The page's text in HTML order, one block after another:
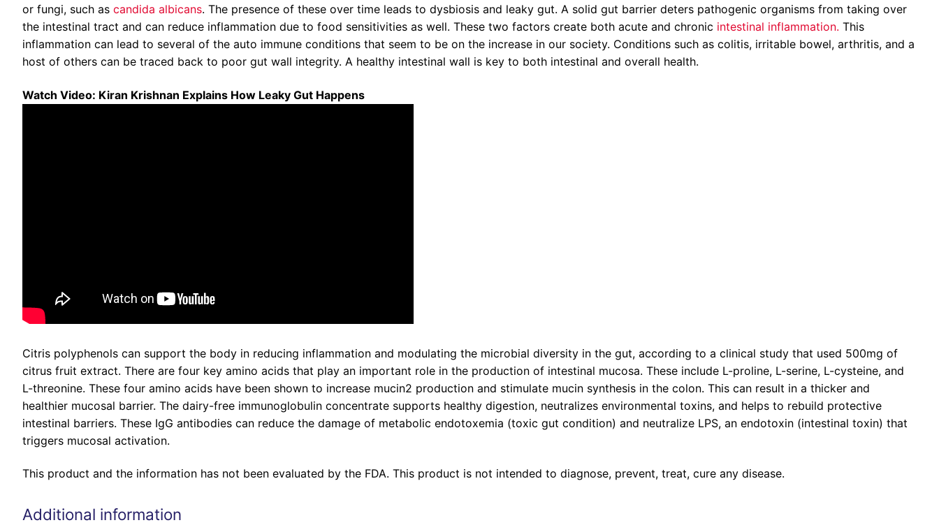
or fungi, such as candida albicans. The presence of these over time leads to dysbiosis and leaky gut. A solid gut barrier deters pathogenic organisms from taking over
the intestinal tract and can reduce inflammation due to food sensitivities as well. These two factors create both acute and chronic intestinal inflammation. This
inflammation can lead to several of the auto immune conditions that seem to be on the increase in our society. Conditions such as colitis, irritable bowel, arthritis, and a
host of others can be traced back to poor gut wall integrity. A healthy intestinal wall is key to both intestinal and overall health.
Watch Video: Kiran Krishnan Explains How Leaky Gut Happens
Citris polyphenols can support the body in reducing inflammation and modulating the microbial diversity in the gut, according to a clinical study that used 500mg of
citrus fruit extract. There are four key amino acids that play an important role in the production of intestinal mucosa. These include L-proline, L-serine, L-cysteine, and
L-threonine. These four amino acids have been shown to increase mucin2 production and stimulate mucin synthesis in the colon. This can result in a thicker and
healthier mucosal barrier. The dairy-free immunoglobulin concentrate supports healthy digestion, neutralizes environmental toxins, and helps to rebuild protective
intestinal barriers. These IgG antibodies can reduce the damage of metabolic endotoxemia (toxic gut condition) and neutralize LPS, an endotoxin (intestinal toxin) that
triggers mucosal activation.
This product and the information has not been evaluated by the FDA. This product is not intended to diagnose, prevent, treat, cure any disease.
Additional information